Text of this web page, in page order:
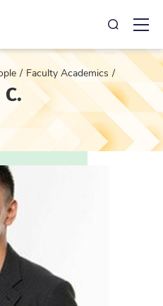
Open
Faculty Academics